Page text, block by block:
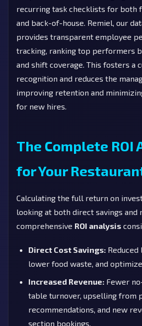
recurring task checklists for both
and back-of-house. Remiel, our
provides transparent employee
tracking, ranking top performers
and shift coverage. This fosters a
recognition and reduces the
improving retention and
for new hires.
The Complete ROI
for Your
Calculating the full return on
looking at both direct savings and
comprehensive ROI analysis
Direct Cost Savings: Reduced
lower food waste, and
Increased Revenue: Fewer
table turnover, upselling from
recommendations, and new
section bookings.